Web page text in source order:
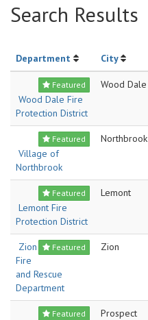
Search Results
Department City
Featured
Wood Dale Fire
Protection District
Wood Dale
Featured
Village of
Northbrook
Northbrook
Featured
Lemont Fire
Protection District
Lemont
Featured
Zion
Fire
and Rescue
Department
Zion
Featured
Prospect